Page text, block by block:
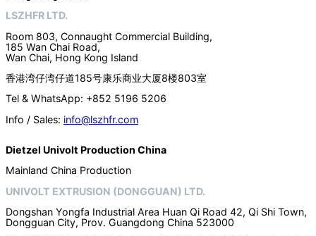
LSZHFR LTD.
Room 803, Connaught Commercial Building,
185 Wan Chai Road,
Wan Chai, Hong Kong Island
香港湾仔湾仔道185号康乐商业大厦8楼803室
Tel & WhatsApp: +852 5196 5206
Info / Sales: info@lszhfr.com
Dietzel Univolt Production China
Mainland China Production
UNIVOLT EXTRUSION (DONGGUAN) LTD.
Dongshan Yongfa Industrial Area Huan Qi Road 42, Qi Shi Town,
Dongguan City, Prov. Guangdong China 523000